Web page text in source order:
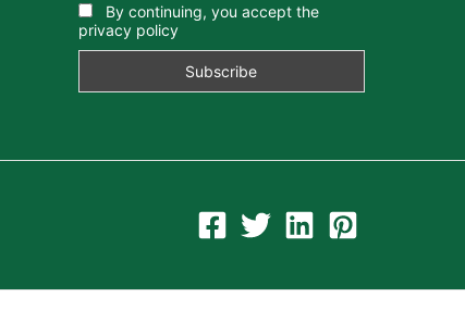
By continuing, you accept the
privacy policy